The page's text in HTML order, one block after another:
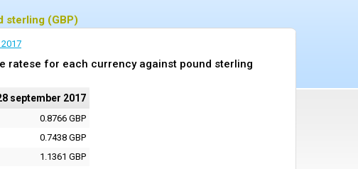
sterling (GBP)
ratese for each currency against pound sterling
september 2017
0.8766 GBP
0.7438 GBP
1.1361 GBP